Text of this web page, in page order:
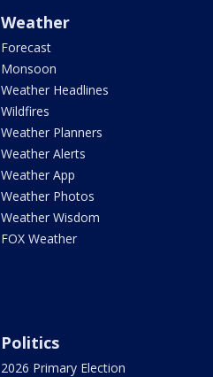
Weather
Forecast
Monsoon
Weather Headlines
Wildfires
Weather Planners
Weather Alerts
Weather App
Weather Photos
Weather Wisdom
FOX Weather
Politics
2026 Primary Election